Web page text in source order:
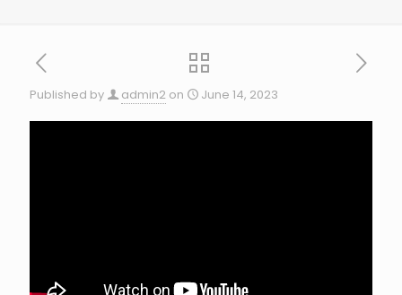
Published by admin2 on June 14, 2023